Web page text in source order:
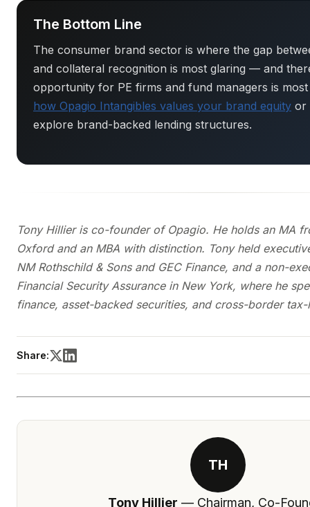
The Bottom Line
The consumer brand sector is where the gap
and collateral recognition is most glaring — and
opportunity for PE firms and fund managers is
how Opagio Intangibles values your brand equity or
explore brand-backed lending structures.
Tony Hillier is co-founder of Opagio. He holds an MA
Oxford and an MBA with distinction. Tony held
NM Rothschild & Sons and GEC Finance, and a non-
Financial Security Assurance in New York, where he
finance, asset-backed securities, and cross-border
Share:
TH
Tony Hillier — Chairman, Co-